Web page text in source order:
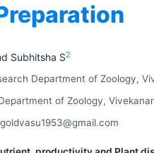
Subhitsha S2
Department of Zoology,
of Zoology,